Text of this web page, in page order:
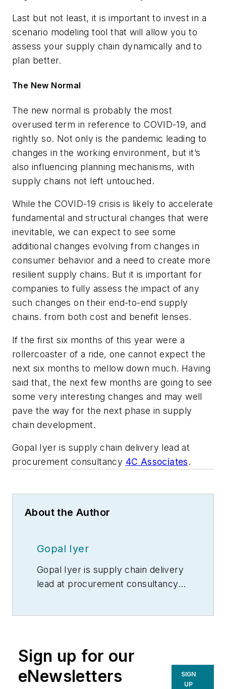
Last but not least, it is important to invest in a
scenario modeling tool that will allow you to
assess your supply chain dynamically and to
plan better.
The New Normal
The new normal is probably the most
overused term in reference to COVID-19, and
rightly so. Not only is the pandemic leading to
changes in the working environment, but it’s
also influencing planning mechanisms, with
supply chains not left untouched.
While the COVID-19 crisis is likely to accelerate
fundamental and structural changes that were
inevitable, we can expect to see some
additional changes evolving from changes in
consumer behavior and a need to create more
resilient supply chains. But it is important for
companies to fully assess the impact of any
such changes on their end-to-end supply
chains. from both cost and benefit lenses.
If the first six months of this year were a
rollercoaster of a ride, one cannot expect the
next six months to mellow down much. Having
said that, the next few months are going to see
some very interesting changes and may well
pave the way for the next phase in supply
chain development.
Gopal Iyer is supply chain delivery lead at
procurement consultancy 4C Associates.
About the Author
Gopal Iyer
Gopal Iyer is supply chain delivery
lead at procurement consultancy
Sign up for our
eNewsletters
SIGN
UP